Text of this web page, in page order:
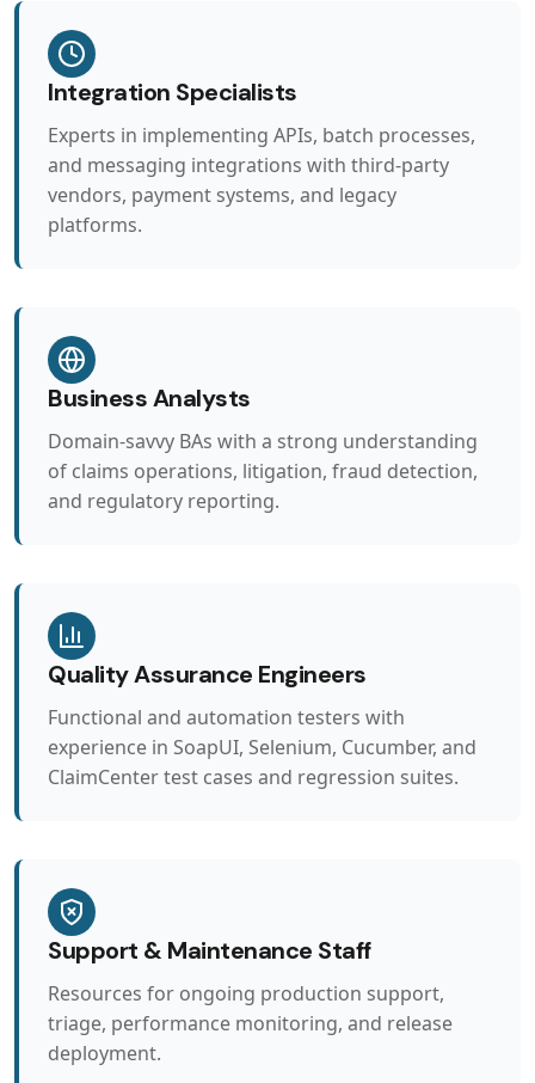
Integration Specialists
Experts in implementing APIs, batch processes,
and messaging integrations with third-party
vendors, payment systems, and legacy
platforms.
Business Analysts
Domain-savvy BAs with a strong understanding
of claims operations, litigation, fraud detection,
and regulatory reporting.
Quality Assurance Engineers
Functional and automation testers with
experience in SoapUI, Selenium, Cucumber, and
ClaimCenter test cases and regression suites.
Support & Maintenance Staff
Resources for ongoing production support,
triage, performance monitoring, and release
deployment.